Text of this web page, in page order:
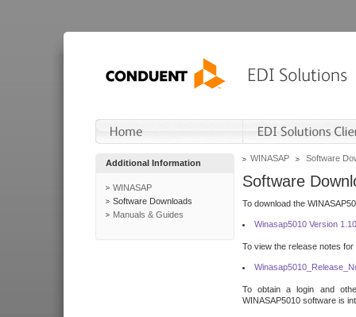
Additional Information
WINASAP
Software Downloads
Manuals & Guides
WINASAP Software
Software
To download the
Winasap5010 Version
To view the release notes
To obtain a login and
WINASAP5010 software is